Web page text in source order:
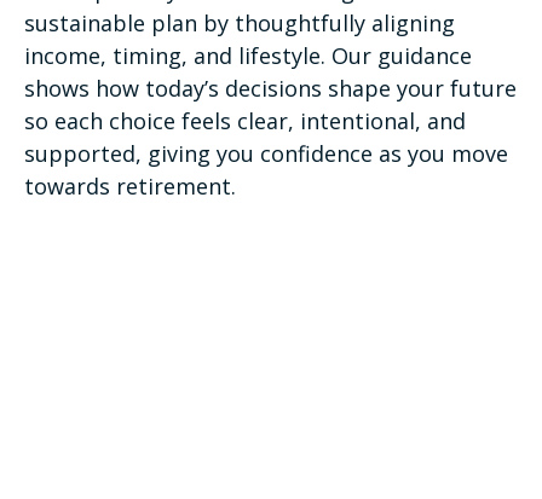
sustainable plan by thoughtfully aligning
income, timing, and lifestyle. Our guidance
shows how today’s decisions shape your future
so each choice feels clear, intentional, and
supported, giving you confidence as you move
towards retirement.